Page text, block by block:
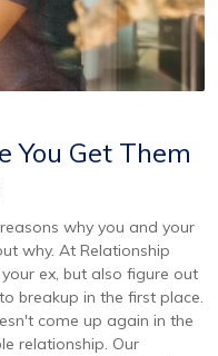
You Get Them
why you and your
why. At Relationship
ex, but also figure out
breakup in the first place.
come up again in the
relationship. Our